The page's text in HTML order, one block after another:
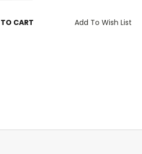
Add To Wish List